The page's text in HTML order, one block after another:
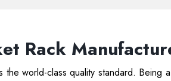
Rack
world-class quality standard. Being